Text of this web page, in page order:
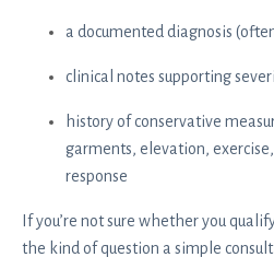
a documented diagnosis
clinical notes supporting
history of conservative
garments, elevation,
response
If you’re not sure whether you
the kind of question a simple